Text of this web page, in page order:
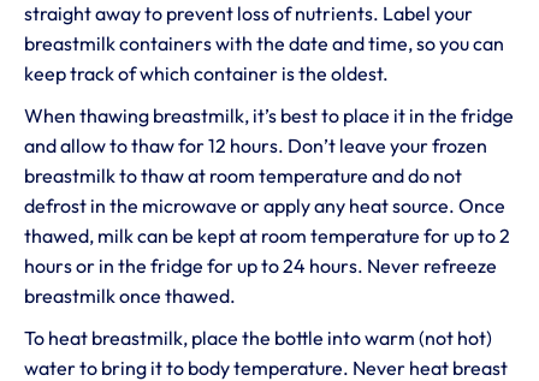
straight away to prevent loss of nutrients. Label your
breastmilk containers with the date and time, so you can
keep track of which container is the oldest.
When thawing breastmilk, it’s best to place it in the fridge
and allow to thaw for 12 hours. Don’t leave your frozen
breastmilk to thaw at room temperature and do not
defrost in the microwave or apply any heat source. Once
thawed, milk can be kept at room temperature for up to 2
hours or in the fridge for up to 24 hours. Never refreeze
breastmilk once thawed.
To heat breastmilk, place the bottle into warm (not hot)
water to bring it to body temperature. Never heat breast